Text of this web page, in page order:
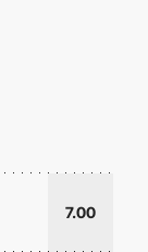
7.00